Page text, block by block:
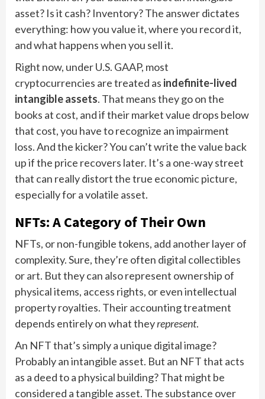
asset? Is it cash? Inventory? The answer dictates
everything: how you value it, where you record it,
and what happens when you sell it.
Right now, under U.S. GAAP, most
cryptocurrencies are treated as indefinite-lived
intangible assets. That means they go on the
books at cost, and if their market value drops below
that cost, you have to recognize an impairment
loss. And the kicker? You can’t write the value back
up if the price recovers later. It’s a one-way street
that can really distort the true economic picture,
especially for a volatile asset.
NFTs: A Category of Their Own
NFTs, or non-fungible tokens, add another layer of
complexity. Sure, they’re often digital collectibles
or art. But they can also represent ownership of
physical items, access rights, or even intellectual
property royalties. Their accounting treatment
depends entirely on what theyrepresent.
An NFT that’s simply a unique digital image?
Probably an intangible asset. But an NFT that acts
as a deed to a physical building? That might be
considered a tangible asset. The substance over